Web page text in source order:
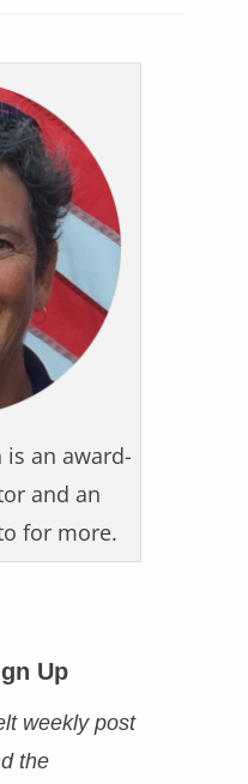
is an award-
and an
for more.
Up
weekly post
the